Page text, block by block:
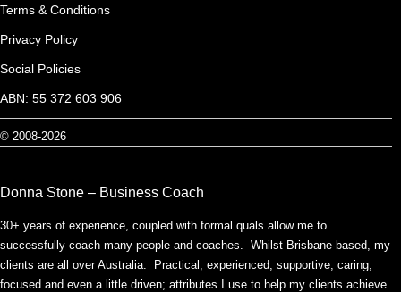
Terms & Conditions
Privacy Policy
Social Policies
ABN: 55 372 603 906
© 2008-2026
Donna Stone – Business Coach
30+ years of experience, coupled with formal quals allow me to
successfully coach many people and coaches. Whilst Brisbane-based, my
clients are all over Australia. Practical, experienced, supportive, caring,
focused and even a little driven; attributes I use to help my clients achieve